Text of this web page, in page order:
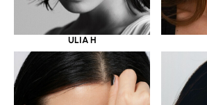
ULIA H